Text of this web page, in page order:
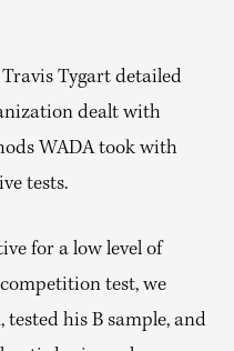
Travis Tygart detailed
dealt with
WADA took with
tests.
for a low level of
test, we
his B sample, and